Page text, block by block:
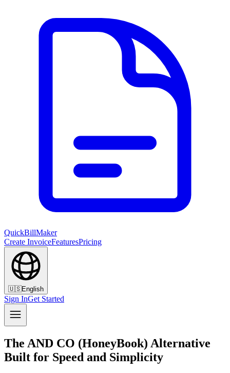
QuickBillMaker
Create InvoiceFeaturesPricing
🇺🇸English
Sign InGet Started
The AND CO (HoneyBook) Alternative
Built for Speed and Simplicity